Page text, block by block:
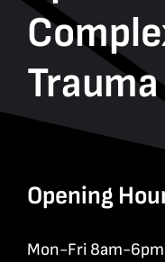
Opening
Mon-Fri 8am-6pm